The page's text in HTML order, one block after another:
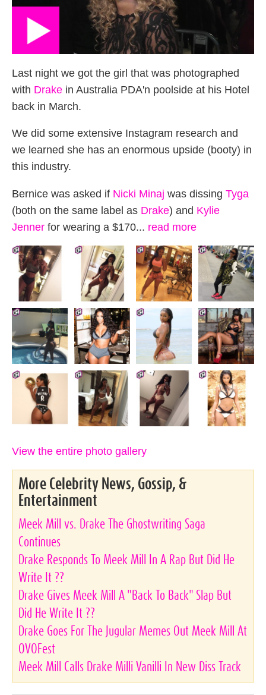
Last night we got the girl that was photographed
with Drake in Australia PDA'n poolside at his Hotel
back in March.
We did some extensive Instagram research and
we learned she has an enormous upside (booty) in
this industry.
Bernice was asked if Nicki Minaj was dissing Tyga
(both on the same label as Drake) and Kylie
Jenner for wearing a $170... read more
View the entire photo gallery
More Celebrity News, Gossip, &
Entertainment
Meek Mill vs. Drake The Ghostwriting Saga
Continues
Drake Responds To Meek Mill In A Rap But Did He
Write It ??
Drake Gives Meek Mill A "Back To Back" Slap But
Did He Write It ??
Drake Goes For The Jugular Memes Out Meek Mill At
OVOFest
Meek Mill Calls Drake Milli Vanilli In New Diss Track